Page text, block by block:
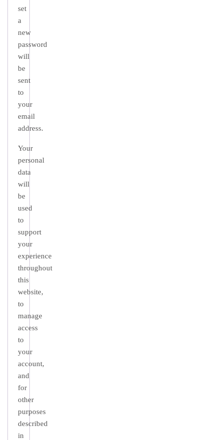
set
a
new
password
will
be
sent
to
your
email
address.
Your
personal
data
will
be
used
to
support
your
experience
throughout
this
website,
to
manage
access
to
your
account,
and
for
other
purposes
described
in